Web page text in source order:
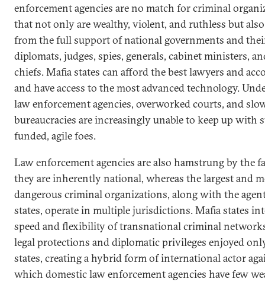
enforcement agencies are no match for criminal
that not only are wealthy, violent, and ruthless but
from the full support of national governments and
diplomats, judges, spies, generals, cabinet ministers,
chiefs. Mafia states can afford the best lawyers and
and have access to the most advanced technology.
law enforcement agencies, overworked courts, and
bureaucracies are increasingly unable to keep up with
funded, agile foes.
Law enforcement agencies are also hamstrung by the
they are inherently national, whereas the largest and
dangerous criminal organizations, along with the
states, operate in multiple jurisdictions. Mafia states
speed and flexibility of transnational criminal
legal protections and diplomatic privileges enjoyed
states, creating a hybrid form of international actor
which domestic law enforcement agencies have few